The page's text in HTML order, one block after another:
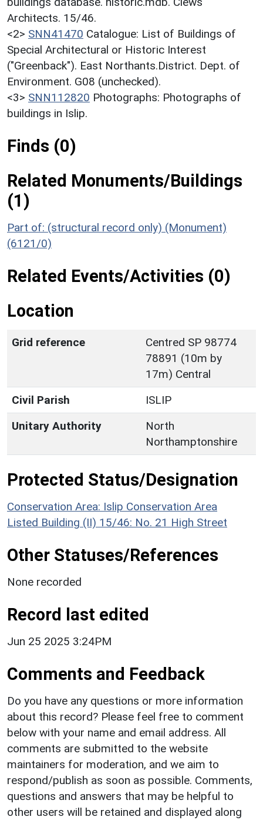
Architects. 15/46.
<2> SNN41470 Catalogue: List of Buildings of
Special Architectural or Historic Interest
("Greenback"). East Northants.District. Dept. of
Environment. G08 (unchecked).
<3> SNN112820 Photographs: Photographs of
buildings in Islip.
Finds (0)
Related Monuments/Buildings
(1)
Part of: (structural record only) (Monument)
(6121/0)
Related Events/Activities (0)
Location
Grid reference
Centred SP 98774
78891 (10m by
17m) Central
Civil Parish
ISLIP
Unitary Authority
North
Northamptonshire
Protected Status/Designation
Conservation Area: Islip Conservation Area
Listed Building (II) 15/46: No. 21 High Street
Other Statuses/References
None recorded
Record last edited
Jun 25 2025 3:24PM
Comments and Feedback
Do you have any questions or more information
about this record? Please feel free to comment
below with your name and email address. All
comments are submitted to the website
maintainers for moderation, and we aim to
respond/publish as soon as possible. Comments,
questions and answers that may be helpful to
other users will be retained and displayed along